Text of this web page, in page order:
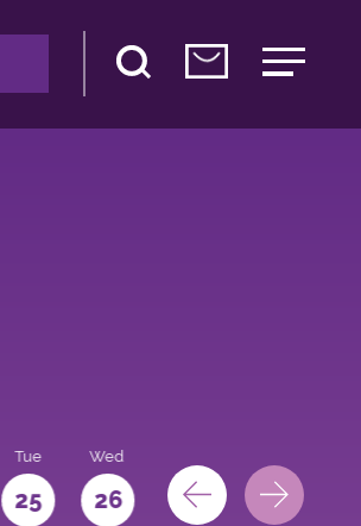
Tue
25
Wed
26 27 28